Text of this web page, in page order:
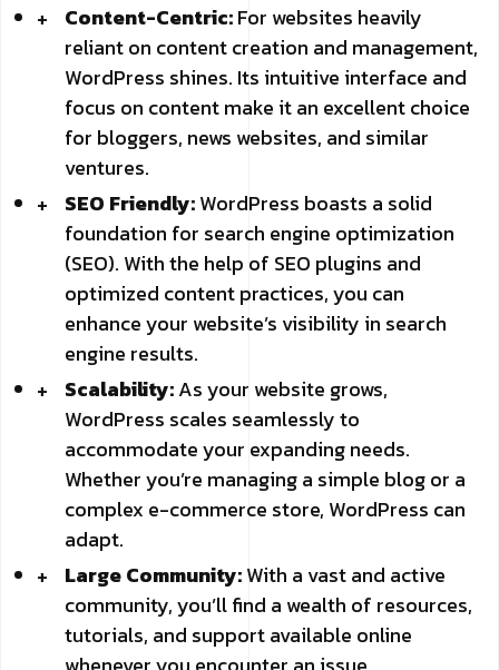
Content-Centric:For websites heavily
reliant on content creation and management,
WordPress shines. Its intuitive interface and
focus on content make it an excellent choice
for bloggers, news websites, and similar
ventures.
SEO Friendly:WordPress boasts a solid
foundation for search engine optimization
(SEO). With the help of SEO plugins and
optimized content practices, you can
enhance your website’s visibility in search
engine results.
Scalability:As your website grows,
WordPress scales seamlessly to
accommodate your expanding needs.
Whether you’re managing a simple blog or a
complex e-commerce store, WordPress can
adapt.
Large Community:With a vast and active
community, you’ll find a wealth of resources,
tutorials, and support available online